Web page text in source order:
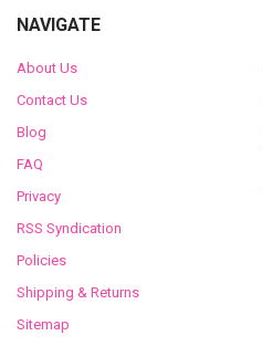
NAVIGATE
About Us
Contact Us
Blog
FAQ
Privacy
RSS Syndication
Policies
Shipping & Returns
Sitemap